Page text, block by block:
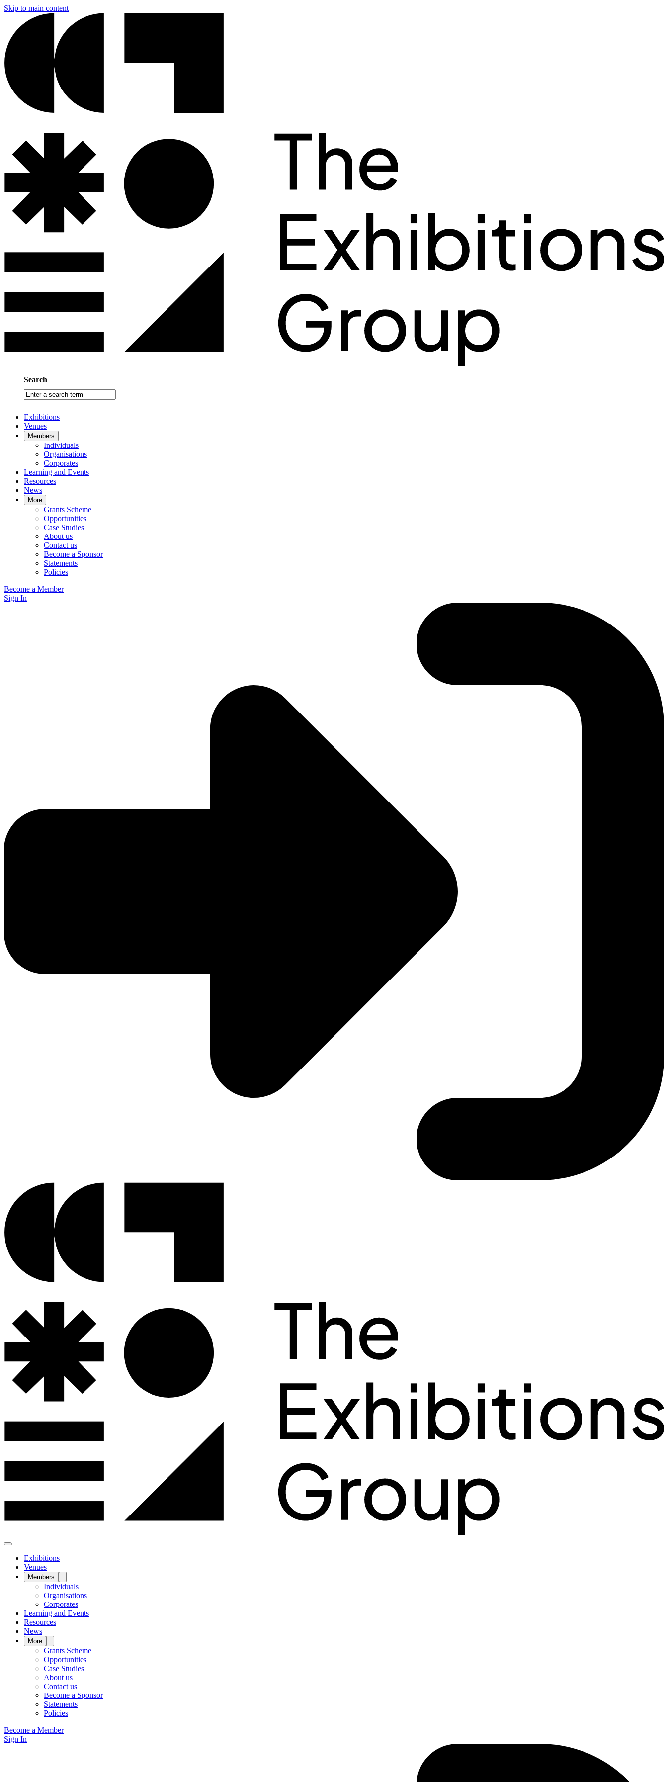
Skip to main content
Search
Enter
a
term
Exhibitions
Venues
Members
Individuals
Organisations
Corporates
Learning and Events
Resources
News
More
Grants Scheme
Opportunities
Case Studies
About us
Contact us
Become a Sponsor
Statements
Policies
Become a Member
Sign In
Exhibitions
Venues
Members
Individuals
Organisations
Corporates
Learning and Events
Resources
News
More
Grants Scheme
Opportunities
Case Studies
About us
Contact us
Become a Sponsor
Statements
Policies
Become a Member
Sign In